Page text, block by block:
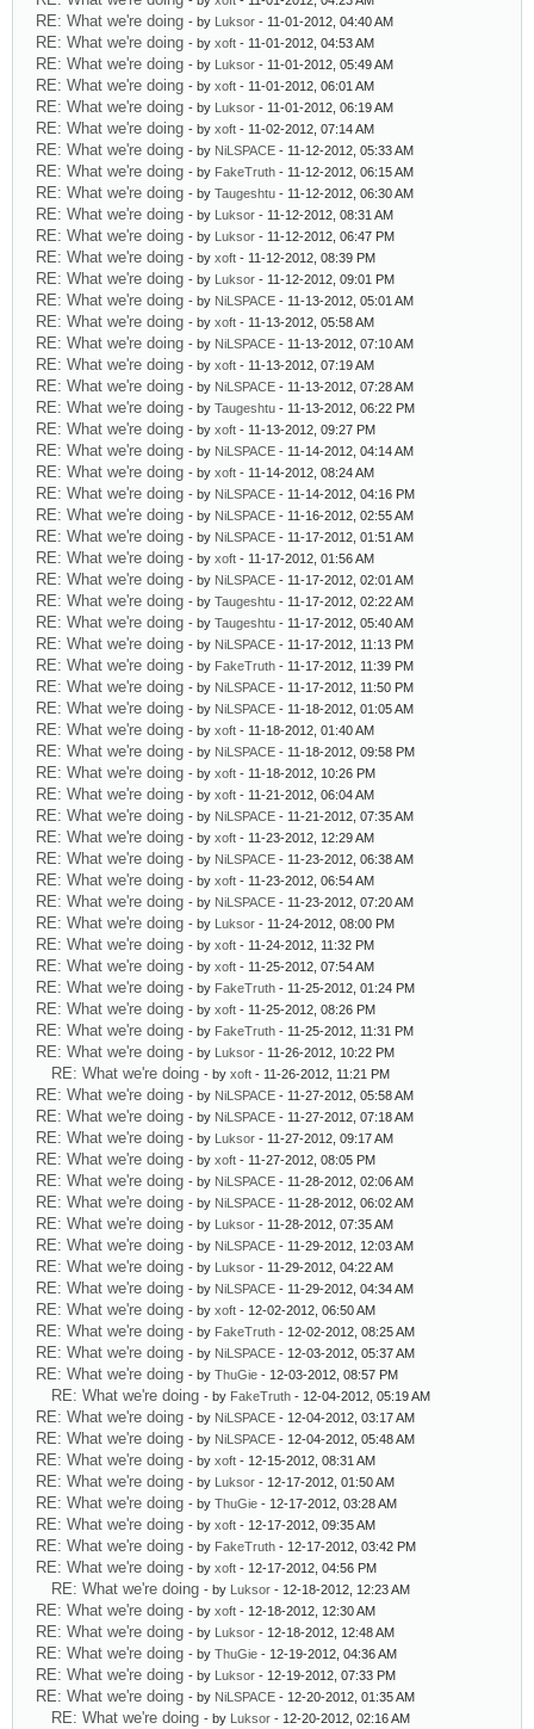
RE: What we're doing - by Luksor - 11-01-2012, 04:40 AM
RE: What we're doing - by xoft - 11-01-2012, 04:53 AM
RE: What we're doing - by Luksor - 11-01-2012, 05:49 AM
RE: What we're doing - by xoft - 11-01-2012, 06:01 AM
RE: What we're doing - by Luksor - 11-01-2012, 06:19 AM
RE: What we're doing - by xoft - 11-02-2012, 07:14 AM
RE: What we're doing - by NiLSPACE - 11-12-2012, 05:33 AM
RE: What we're doing - by FakeTruth - 11-12-2012, 06:15 AM
RE: What we're doing - by Taugeshtu - 11-12-2012, 06:30 AM
RE: What we're doing - by Luksor - 11-12-2012, 08:31 AM
RE: What we're doing - by Luksor - 11-12-2012, 06:47 PM
RE: What we're doing - by xoft - 11-12-2012, 08:39 PM
RE: What we're doing - by Luksor - 11-12-2012, 09:01 PM
RE: What we're doing - by NiLSPACE - 11-13-2012, 05:01 AM
RE: What we're doing - by xoft - 11-13-2012, 05:58 AM
RE: What we're doing - by NiLSPACE - 11-13-2012, 07:10 AM
RE: What we're doing - by xoft - 11-13-2012, 07:19 AM
RE: What we're doing - by NiLSPACE - 11-13-2012, 07:28 AM
RE: What we're doing - by Taugeshtu - 11-13-2012, 06:22 PM
RE: What we're doing - by xoft - 11-13-2012, 09:27 PM
RE: What we're doing - by NiLSPACE - 11-14-2012, 04:14 AM
RE: What we're doing - by xoft - 11-14-2012, 08:24 AM
RE: What we're doing - by NiLSPACE - 11-14-2012, 04:16 PM
RE: What we're doing - by NiLSPACE - 11-16-2012, 02:55 AM
RE: What we're doing - by NiLSPACE - 11-17-2012, 01:51 AM
RE: What we're doing - by xoft - 11-17-2012, 01:56 AM
RE: What we're doing - by NiLSPACE - 11-17-2012, 02:01 AM
RE: What we're doing - by Taugeshtu - 11-17-2012, 02:22 AM
RE: What we're doing - by Taugeshtu - 11-17-2012, 05:40 AM
RE: What we're doing - by NiLSPACE - 11-17-2012, 11:13 PM
RE: What we're doing - by FakeTruth - 11-17-2012, 11:39 PM
RE: What we're doing - by NiLSPACE - 11-17-2012, 11:50 PM
RE: What we're doing - by NiLSPACE - 11-18-2012, 01:05 AM
RE: What we're doing - by xoft - 11-18-2012, 01:40 AM
RE: What we're doing - by NiLSPACE - 11-18-2012, 09:58 PM
RE: What we're doing - by xoft - 11-18-2012, 10:26 PM
RE: What we're doing - by xoft - 11-21-2012, 06:04 AM
RE: What we're doing - by NiLSPACE - 11-21-2012, 07:35 AM
RE: What we're doing - by xoft - 11-23-2012, 12:29 AM
RE: What we're doing - by NiLSPACE - 11-23-2012, 06:38 AM
RE: What we're doing - by xoft - 11-23-2012, 06:54 AM
RE: What we're doing - by NiLSPACE - 11-23-2012, 07:20 AM
RE: What we're doing - by Luksor - 11-24-2012, 08:00 PM
RE: What we're doing - by xoft - 11-24-2012, 11:32 PM
RE: What we're doing - by xoft - 11-25-2012, 07:54 AM
RE: What we're doing - by FakeTruth - 11-25-2012, 01:24 PM
RE: What we're doing - by xoft - 11-25-2012, 08:26 PM
RE: What we're doing - by FakeTruth - 11-25-2012, 11:31 PM
RE: What we're doing - by Luksor - 11-26-2012, 10:22 PM
RE: What we're doing - by xoft - 11-26-2012, 11:21 PM
RE: What we're doing - by NiLSPACE - 11-27-2012, 05:58 AM
RE: What we're doing - by NiLSPACE - 11-27-2012, 07:18 AM
RE: What we're doing - by Luksor - 11-27-2012, 09:17 AM
RE: What we're doing - by xoft - 11-27-2012, 08:05 PM
RE: What we're doing - by NiLSPACE - 11-28-2012, 02:06 AM
RE: What we're doing - by NiLSPACE - 11-28-2012, 06:02 AM
RE: What we're doing - by Luksor - 11-28-2012, 07:35 AM
RE: What we're doing - by NiLSPACE - 11-29-2012, 12:03 AM
RE: What we're doing - by Luksor - 11-29-2012, 04:22 AM
RE: What we're doing - by NiLSPACE - 11-29-2012, 04:34 AM
RE: What we're doing - by xoft - 12-02-2012, 06:50 AM
RE: What we're doing - by FakeTruth - 12-02-2012, 08:25 AM
RE: What we're doing - by NiLSPACE - 12-03-2012, 05:37 AM
RE: What we're doing - by ThuGie - 12-03-2012, 08:57 PM
RE: What we're doing - by FakeTruth - 12-04-2012, 05:19 AM
RE: What we're doing - by NiLSPACE - 12-04-2012, 03:17 AM
RE: What we're doing - by NiLSPACE - 12-04-2012, 05:48 AM
RE: What we're doing - by xoft - 12-15-2012, 08:31 AM
RE: What we're doing - by Luksor - 12-17-2012, 01:50 AM
RE: What we're doing - by ThuGie - 12-17-2012, 03:28 AM
RE: What we're doing - by xoft - 12-17-2012, 09:35 AM
RE: What we're doing - by FakeTruth - 12-17-2012, 03:42 PM
RE: What we're doing - by xoft - 12-17-2012, 04:56 PM
RE: What we're doing - by Luksor - 12-18-2012, 12:23 AM
RE: What we're doing - by xoft - 12-18-2012, 12:30 AM
RE: What we're doing - by Luksor - 12-18-2012, 12:48 AM
RE: What we're doing - by ThuGie - 12-19-2012, 04:36 AM
RE: What we're doing - by Luksor - 12-19-2012, 07:33 PM
RE: What we're doing - by NiLSPACE - 12-20-2012, 01:35 AM
RE: What we're doing - by Luksor - 12-20-2012, 02:16 AM